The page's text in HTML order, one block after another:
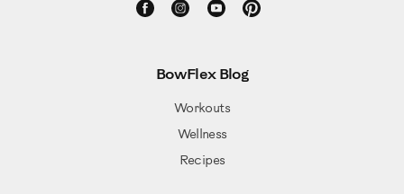
BowFlex Blog
Workouts
Wellness
Recipes